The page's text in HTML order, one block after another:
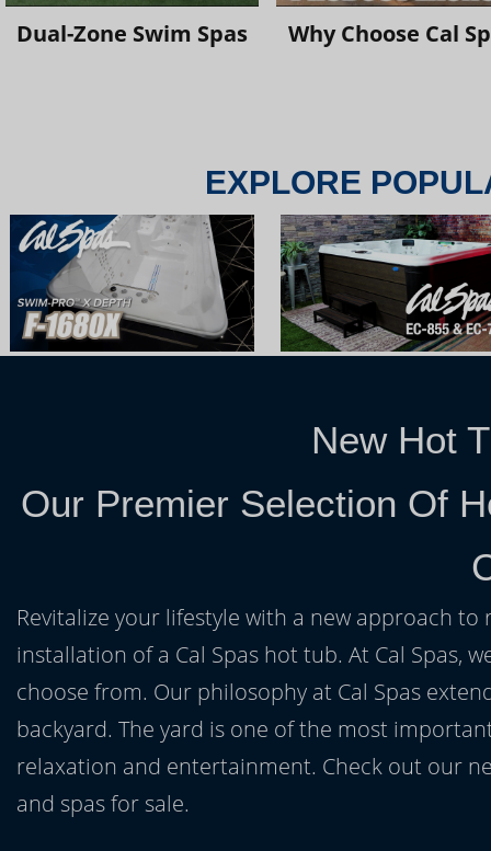
Dual-Zone Swim Spas Why Choose Cal
EXPLORE
New Hot
Our Premier Selection Of
Revitalize your lifestyle with a new approach
installation of a Cal Spas hot tub. At Cal Spas,
choose from. Our philosophy at Cal Spas
backyard. The yard is one of the most
relaxation and entertainment. Check out our
and spas for sale.